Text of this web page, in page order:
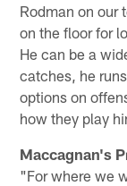
Rodman on our
on the floor for
He can be a
catches, he
options on
how they play
Maccagnan's
"For where we